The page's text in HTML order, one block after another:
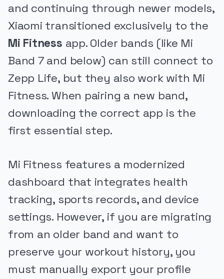
and continuing through newer models,
Xiaomi transitioned exclusively to the
Mi Fitness app. Older bands (like Mi
Band 7 and below) can still connect to
Zepp Life, but they also work with Mi
Fitness. When pairing a new band,
downloading the correct app is the
first essential step.
Mi Fitness features a modernized
dashboard that integrates health
tracking, sports records, and device
settings. However, if you are migrating
from an older band and want to
preserve your workout history, you
must manually export your profile